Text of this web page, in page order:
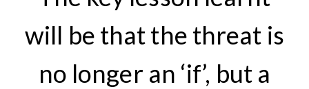
will be that the threat is
no longer an ‘if’, but a